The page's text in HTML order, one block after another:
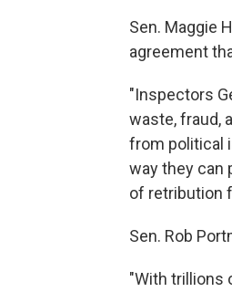
Sen. Maggie
agreement
"Inspectors
waste, fraud,
from political
way they can
of retribution
Sen. Rob
"With trillions